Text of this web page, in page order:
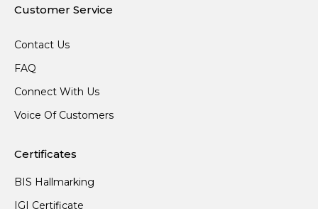
Customer Service
Contact Us
FAQ
Connect With Us
Voice Of Customers
Certificates
BIS Hallmarking
IGI Certificate